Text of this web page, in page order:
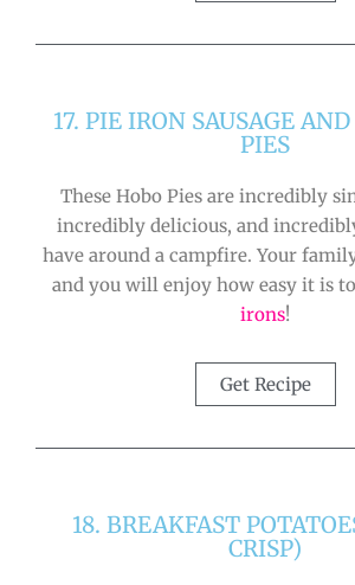
17. PIE IRON SAUSAGE
PIES
These Hobo Pies are incredibly
incredibly delicious, and
have around a campfire. Your
and you will enjoy how easy it is to
irons!
Get Recipe
18. BREAKFAST
CRISP)